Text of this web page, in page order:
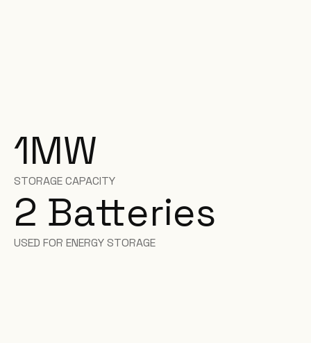
1MW
STORAGE CAPACITY
2 Batteries
USED FOR ENERGY STORAGE